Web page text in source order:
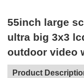
55inch large
ultra big 3x3
outdoor video
Product